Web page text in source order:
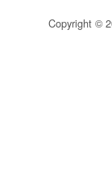
Copyright ©